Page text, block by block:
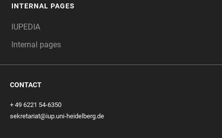
INTERNAL PAGES
IUPEDIA
Internal pages
CONTACT
+ 49 6221 54-6350
sekretariat@iup.uni-heidelberg.de